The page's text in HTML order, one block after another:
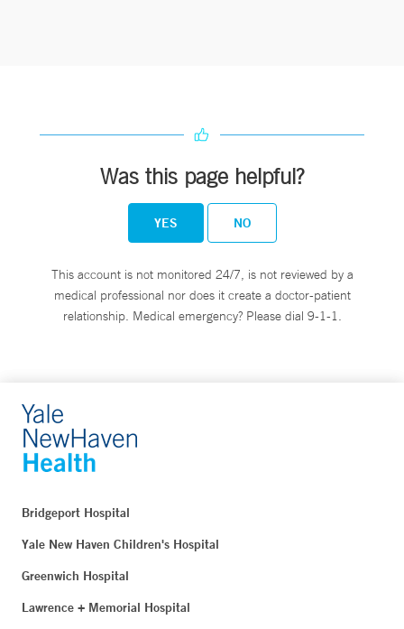
Was this page helpful?
YES NO
This account is not monitored 24/7, is not reviewed by a
medical professional nor does it create a doctor-patient
relationship. Medical emergency? Please dial 9-1-1.
Bridgeport Hospital
Yale New Haven Children's Hospital
Greenwich Hospital
Lawrence + Memorial Hospital